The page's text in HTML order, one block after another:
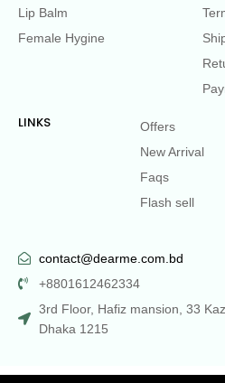
Lip Balm
Female Hygine
LINKS
Offers
New Arrival
Faqs
Flash sell
contact@dearme.com.bd
+8801612462334
3rd Floor, Hafiz mansion, 33
Dhaka 1215